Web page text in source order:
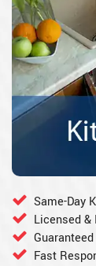
Same-Day
Licensed
Fast